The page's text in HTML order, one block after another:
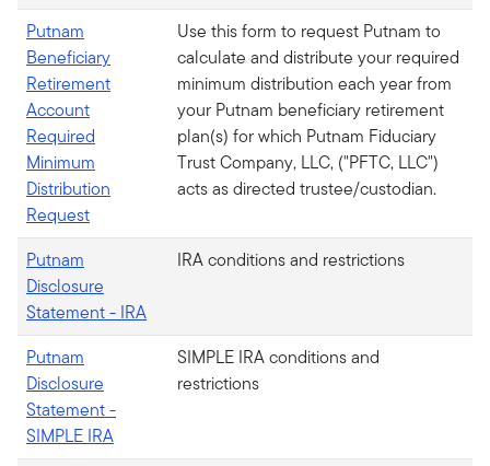
Putnam
Beneficiary
Retirement
Account
Required
Minimum
Distribution
Request
Use this form to request Putnam to
calculate and distribute your required
minimum distribution each year from
your Putnam beneficiary retirement
plan(s) for which Putnam Fiduciary
Trust Company, LLC, ("PFTC, LLC")
acts as directed trustee/custodian.
Putnam
Disclosure
Statement - IRA
IRA conditions and restrictions
Putnam
Disclosure
Statement -
SIMPLE IRA
SIMPLE IRA conditions and
restrictions